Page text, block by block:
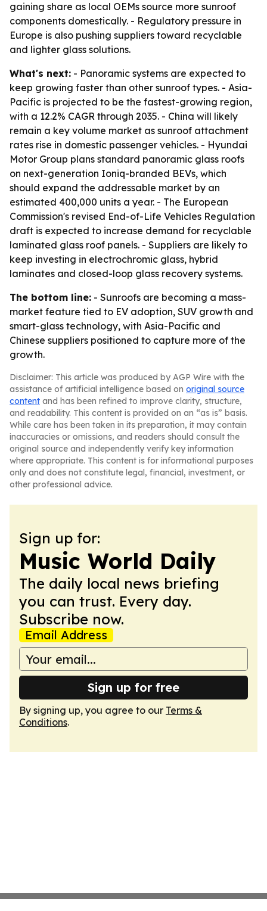
gaining share as local OEMs source more sunroof
components domestically. - Regulatory pressure in
Europe is also pushing suppliers toward recyclable
and lighter glass solutions.
What's next: - Panoramic systems are expected to
keep growing faster than other sunroof types. - Asia-
Pacific is projected to be the fastest-growing region,
with a 12.2% CAGR through 2035. - China will likely
remain a key volume market as sunroof attachment
rates rise in domestic passenger vehicles. - Hyundai
Motor Group plans standard panoramic glass roofs
on next-generation Ioniq-branded BEVs, which
should expand the addressable market by an
estimated 400,000 units a year. - The European
Commission's revised End-of-Life Vehicles Regulation
draft is expected to increase demand for recyclable
laminated glass roof panels. - Suppliers are likely to
keep investing in electrochromic glass, hybrid
laminates and closed-loop glass recovery systems.
The bottom line: - Sunroofs are becoming a mass-
market feature tied to EV adoption, SUV growth and
smart-glass technology, with Asia-Pacific and
Chinese suppliers positioned to capture more of the
growth.
Disclaimer: This article was produced by AGP Wire with the
assistance of artificial intelligence based on original source
content and has been refined to improve clarity, structure,
and readability. This content is provided on an “as is” basis.
While care has been taken in its preparation, it may contain
inaccuracies or omissions, and readers should consult the
original source and independently verify key information
where appropriate. This content is for informational purposes
only and does not constitute legal, financial, investment, or
other professional advice.
Sign up for:
Music World Daily
The daily local news briefing
you can trust. Every day.
Subscribe now.
Email Address
Sign up for free
By signing up, you agree to our Terms &
Conditions.